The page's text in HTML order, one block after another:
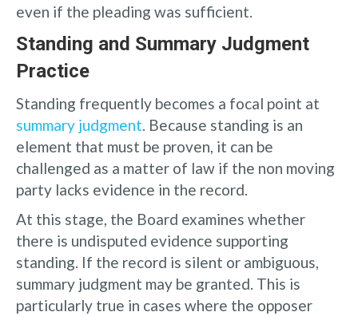
even if the pleading was sufficient.
Standing and Summary Judgment
Practice
Standing frequently becomes a focal point at
summary judgment . Because standing is an
element that must be proven, it can be
challenged as a matter of law if the non moving
party lacks evidence in the record.
At this stage, the Board examines whether
there is undisputed evidence supporting
standing. If the record is silent or ambiguous,
summary judgment may be granted. This is
particularly true in cases where the opposer